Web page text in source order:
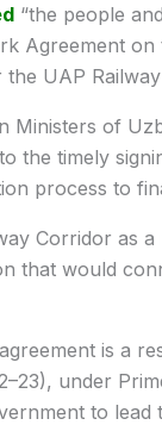
“the people
Agreement
UAP
Ministers of
the timely
process to
Corridor as
that would
is a
under
to